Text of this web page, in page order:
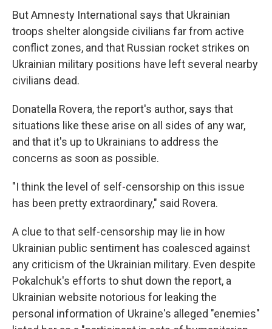
But Amnesty International says that Ukrainian
troops shelter alongside civilians far from active
conflict zones, and that Russian rocket strikes on
Ukrainian military positions have left several nearby
civilians dead.
Donatella Rovera, the report's author, says that
situations like these arise on all sides of any war,
and that it's up to Ukrainians to address the
concerns as soon as possible.
"I think the level of self-censorship on this issue
has been pretty extraordinary," said Rovera.
A clue to that self-censorship may lie in how
Ukrainian public sentiment has coalesced against
any criticism of the Ukrainian military. Even despite
Pokalchuk's efforts to shut down the report, a
Ukrainian website notorious for leaking the
personal information of Ukraine's alleged "enemies"